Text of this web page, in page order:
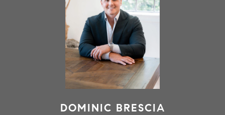
DOMINIC BRESCIA